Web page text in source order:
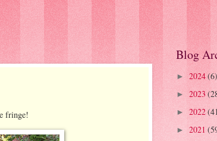
fringe!
Blog
► 2024(6)
► 2023
► 2022
► 2021